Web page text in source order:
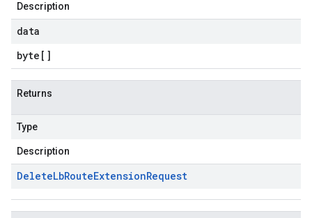
Description
data
byte []
Returns
Type
Description
DeleteLbRouteExtensionRequest